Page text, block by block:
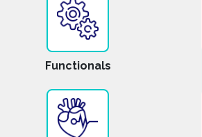
Functionals